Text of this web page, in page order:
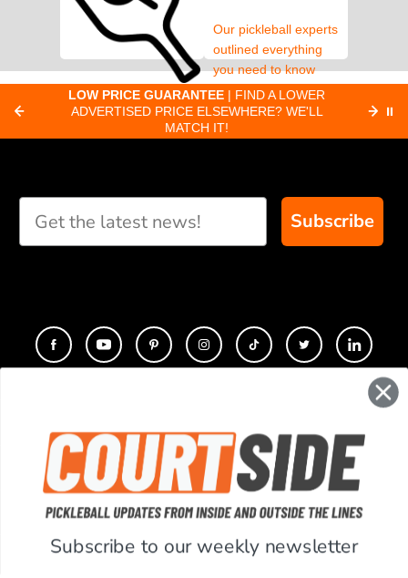
Paddle Finder
Take our short quiz
you
Our pickleball experts
outlined everything
you need to know
about pickleball
paddles.
LOW PRICE GUARANTEE | FIND A LOWER
ADVERTISED PRICE ELSEWHERE? WE'LL
MATCH IT!
⏸
Subscribe
COMPANY
SUPPORT
ACCOUNT
Subscribe to our weekly newsletter